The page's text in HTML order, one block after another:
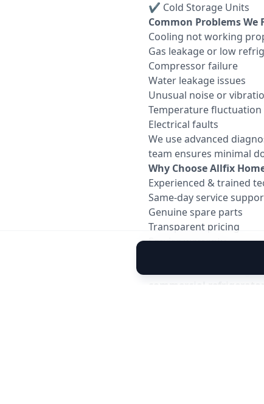
✔ Cold Storage Units
Common Problems We
Cooling not working
Gas leakage or low
Compressor failure
Water leakage issues
Unusual noise or
Temperature fluctuation
Electrical faults
We use advanced
team ensures minimal
Why Choose Allfix
Experienced & trained
Same-day service
Genuine spare parts
Transparent pricing
Service warranty
Whether it’s an